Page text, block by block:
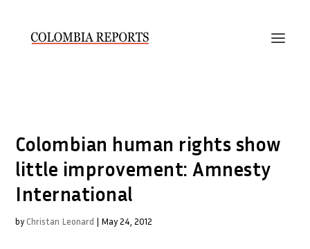
Colombian human rights show
little improvement: Amnesty
International
by Christan Leonard | May 24, 2012